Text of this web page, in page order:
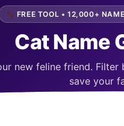
FREE TOOL • 12,000+
Cat Name
new feline friend.
save your